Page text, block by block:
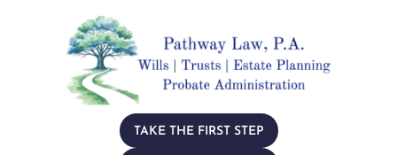
TAKE THE FIRST STEP